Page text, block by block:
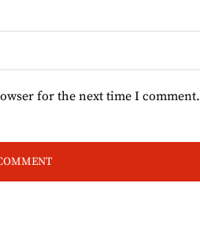
for the next time I comment.